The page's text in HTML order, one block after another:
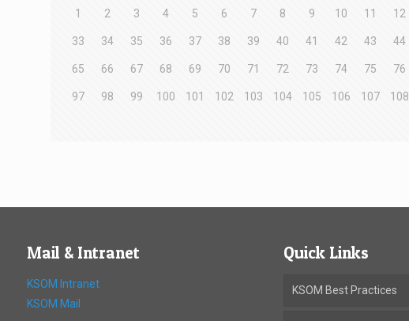
1 2 3 4 5 6 7 8 9 10 11 12
33 34 35 36 37 38 39 40 41 42 43 44
65 66 67 68 69 70 71 72 73 74 75 76
97 98 99 100 101 102 103 104 105 106 107 108
Mail & Intranet
KSOM Intranet
KSOM Mail
Quick Links
KSOM Best Practices